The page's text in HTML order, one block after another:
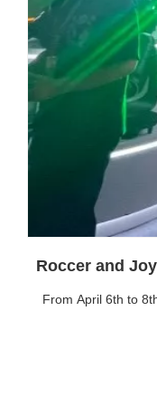
Roccer and
From April 6th to